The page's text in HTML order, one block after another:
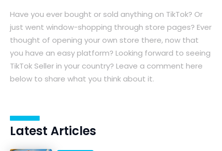
Have you ever bought or sold anything on TikTok? Or
just went window-shopping through store pages? Ever
thought of opening your own store there, now that
you have an easy platform? Looking forward to seeing
TikTok Seller in your country? Leave a comment here
below to share what you think about it.
Latest Articles